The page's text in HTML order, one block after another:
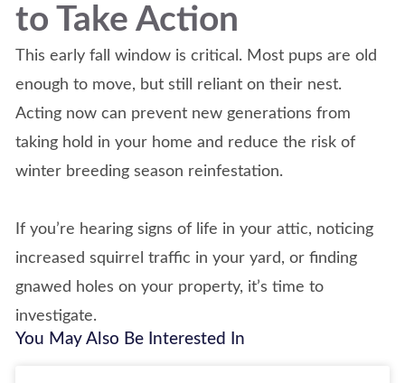
to Take Action
This early fall window is critical. Most pups are old
enough to move, but still reliant on their nest.
Acting now can prevent new generations from
taking hold in your home and reduce the risk of
winter breeding season reinfestation.
If you’re hearing signs of life in your attic, noticing
increased squirrel traffic in your yard, or finding
gnawed holes on your property, it’s time to
investigate.
You May Also Be Interested In